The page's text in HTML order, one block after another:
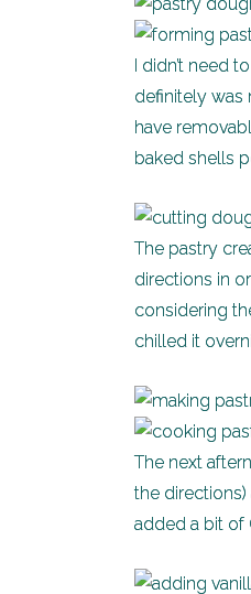
I didn’t need
definitely
have
baked shells
The pastry
directions in
considering
chilled it
The next
the
added a bit of